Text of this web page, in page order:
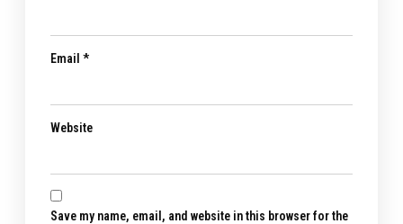
Email *
Website
Save my name, email, and website in this browser for the